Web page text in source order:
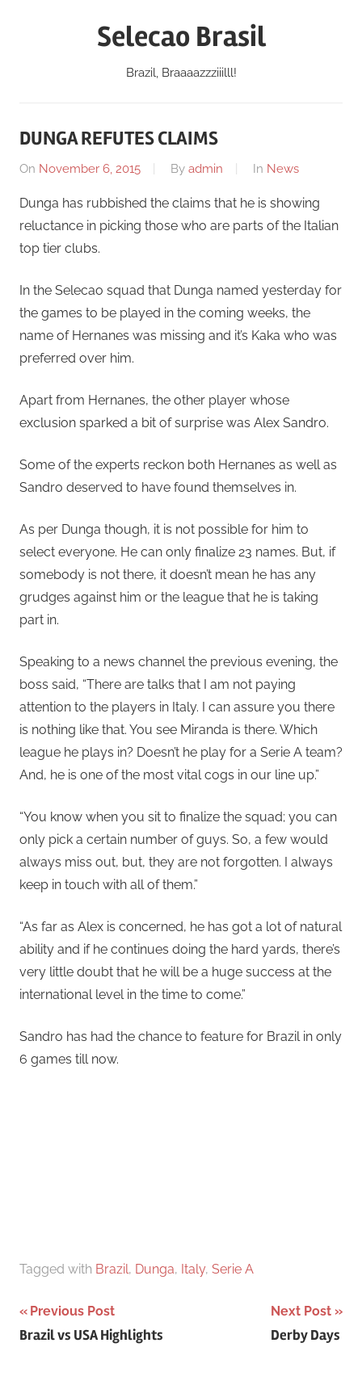
Selecao Brasil
Brazil, Braaaazzziiilll!
DUNGA REFUTES CLAIMS
On November 6, 2015 By admin In News
Dunga has rubbished the claims that he is showing
reluctance in picking those who are parts of the Italian
top tier clubs.
In the Selecao squad that Dunga named yesterday for
the games to be played in the coming weeks, the
name of Hernanes was missing and it’s Kaka who was
preferred over him.
Apart from Hernanes, the other player whose
exclusion sparked a bit of surprise was Alex Sandro.
Some of the experts reckon both Hernanes as well as
Sandro deserved to have found themselves in.
As per Dunga though, it is not possible for him to
select everyone. He can only finalize 23 names. But, if
somebody is not there, it doesn’t mean he has any
grudges against him or the league that he is taking
part in.
Speaking to a news channel the previous evening, the
boss said, “There are talks that I am not paying
attention to the players in Italy. I can assure you there
is nothing like that. You see Miranda is there. Which
league he plays in? Doesn’t he play for a Serie A team?
And, he is one of the most vital cogs in our line up.”
“You know when you sit to finalize the squad; you can
only pick a certain number of guys. So, a few would
always miss out, but, they are not forgotten. I always
keep in touch with all of them.”
“As far as Alex is concerned, he has got a lot of natural
ability and if he continues doing the hard yards, there’s
very little doubt that he will be a huge success at the
international level in the time to come.”
Sandro has had the chance to feature for Brazil in only
6 games till now.
Tagged with Brazil, Dunga, Italy, Serie A
Post
navigation
Previous Post
Brazil vs USA Highlights
Next Post
Derby Days